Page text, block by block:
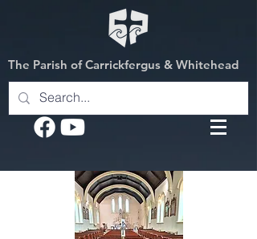
The Parish of Carrickfergus & Whitehead